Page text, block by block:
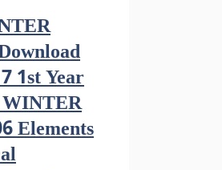
1st Year
WINTER
Elements